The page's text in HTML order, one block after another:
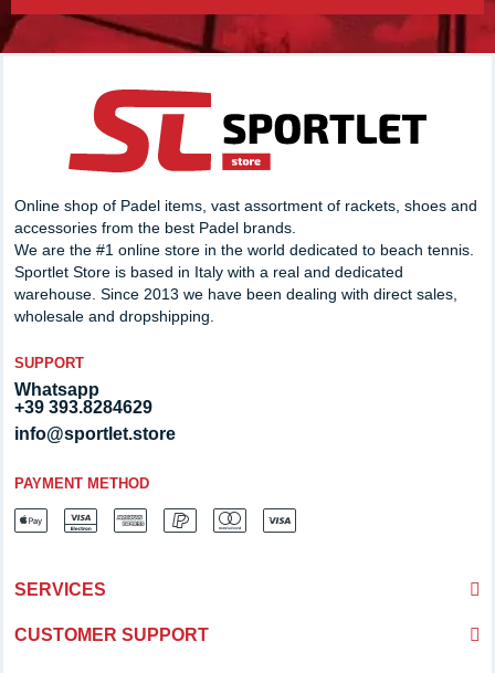
Online shop of Padel items, vast assortment of rackets, shoes and
accessories from the best Padel brands.
We are the #1 online store in the world dedicated to beach tennis.
Sportlet Store is based in Italy with a real and dedicated
warehouse. Since 2013 we have been dealing with direct sales,
wholesale and dropshipping.
SUPPORT
Whatsapp
+39 393.8284629
info@sportlet.store
PAYMENT METHOD
SERVICES
CUSTOMER SUPPORT